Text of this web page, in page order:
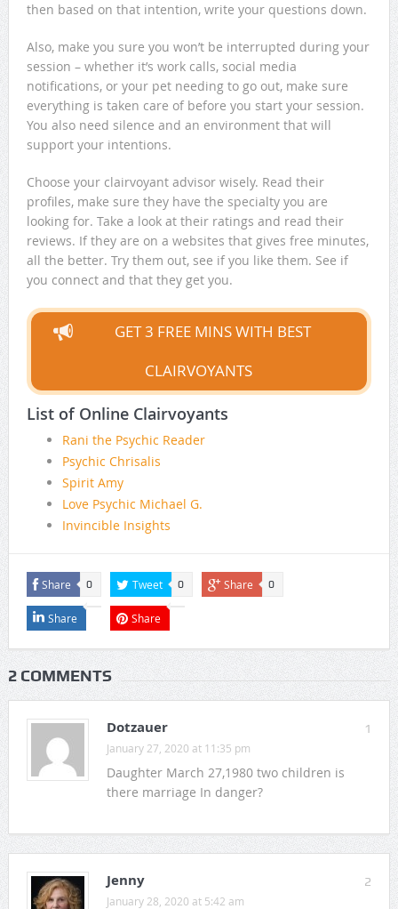
then based on that intention, write your questions down.
Also, make you sure you won’t be interrupted during your
session – whether it’s work calls, social media
notifications, or your pet needing to go out, make sure
everything is taken care of before you start your session.
You also need silence and an environment that will
support your intentions.
Choose your clairvoyant advisor wisely. Read their
profiles, make sure they have the specialty you are
looking for. Take a look at their ratings and read their
reviews. If they are on a websites that gives free minutes,
all the better. Try them out, see if you like them. See if
you connect and that they get you.
GET 3 FREE MINS WITH BEST
CLAIRVOYANTS
List of Online Clairvoyants
Rani the Psychic Reader
Psychic Chrisalis
Spirit Amy
Love Psychic Michael G.
Invincible Insights
Share 0 Tweet 0 Share 0
Share Share
2 COMMENTS
1
Dotzauer
January 27, 2020 at 11:35 pm
Daughter March 27,1980 two children is
there marriage In danger?
2
Jenny
January 28, 2020 at 5:42 am